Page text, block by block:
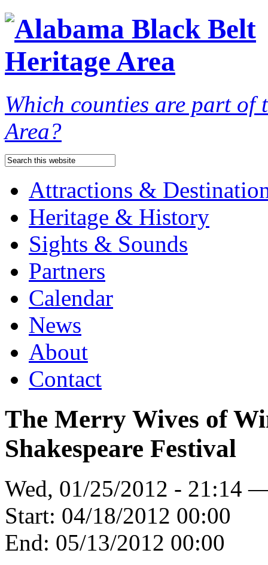
Which counties are part of
Area?
Attractions &
Heritage & History
Sights & Sounds
Partners
Calendar
News
About
Contact
The Merry Wives of
Shakespeare Festival
Wed, 01/25/2012 - 21:14
Start: 04/18/2012 00:00
End: 05/13/2012 00:00